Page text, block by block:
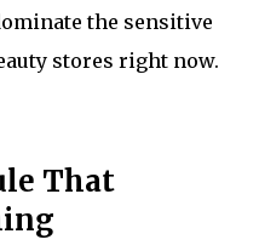
the sensitive
stores right now.
That